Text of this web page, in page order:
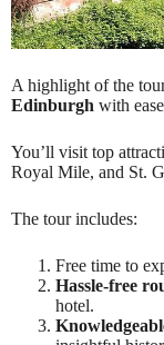
A highlight of the
Edinburgh with
You’ll visit top
Royal Mile, and St.
The tour includes:
Free time to
Hassle-free
hotel.